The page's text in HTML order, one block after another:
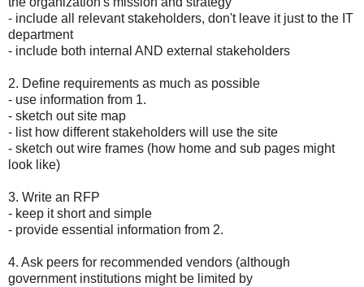
- include all relevant stakeholders, don't leave it just to the IT
department
- include both internal AND external stakeholders
2. Define requirements as much as possible
- use information from 1.
- sketch out site map
- list how different stakeholders will use the site
- sketch out wire frames (how home and sub pages might
look like)
3. Write an RFP
- keep it short and simple
- provide essential information from 2.
4. Ask peers for recommended vendors (although
government institutions might be limited by